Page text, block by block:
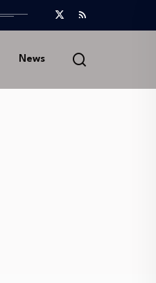
News